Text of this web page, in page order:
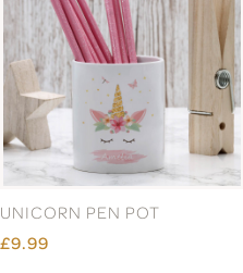
UNICORN PEN POT
£9.99